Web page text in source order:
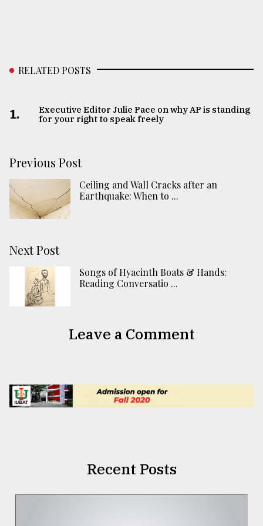
RELATED POSTS
1.
Executive Editor Julie Pace on why AP is standing
for your right to speak freely
Previous Post
Ceiling and Wall Cracks after an
Earthquake: When to ...
Next Post
Songs of Hyacinth Boats & Hands:
Reading Conversatio ...
Leave a Comment
Recent Posts